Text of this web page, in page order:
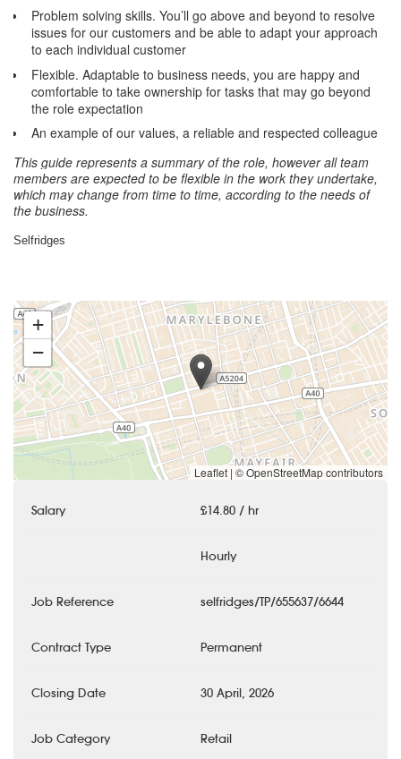
Problem solving skills. You’ll go above and beyond to resolve
issues for our customers and be able to adapt your approach
to each individual customer
Flexible. Adaptable to business needs, you are happy and
comfortable to take ownership for tasks that may go beyond
the role expectation
An example of our values, a reliable and respected colleague
This guide represents a summary of the role, however all team
members are expected to be flexible in the work they undertake,
which may change from time to time, according to the needs of
the business.
Selfridges
+
−
Leaflet | © OpenStreetMap contributors
Salary £14.80 / hr
Hourly
Job Reference selfridges/TP/655637/6644
Contract Type Permanent
Closing Date 30 April, 2026
Job Category Retail